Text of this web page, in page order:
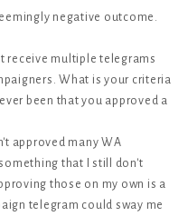
negative outcome.
receive multiple telegrams
What is your criteria
been that you approved a
approved many WA
that I still don't
those on my own is a
telegram could sway me